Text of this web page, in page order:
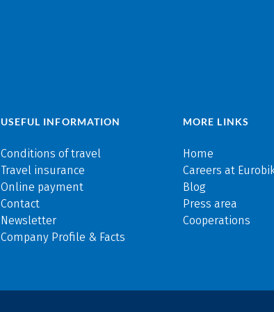
USEFUL INFORMATION
Conditions of travel
Travel insurance
Online payment
Contact
Newsletter
Company Profile & Facts
MORE LINKS
Home
Careers at
Blog
Press area
Cooperations